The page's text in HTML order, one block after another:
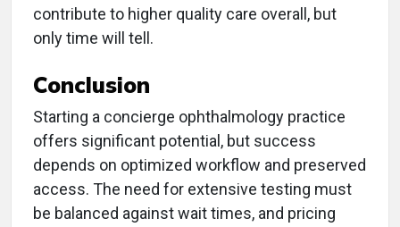
contribute to higher quality care overall, but
only time will tell.
Conclusion
Starting a concierge ophthalmology practice
offers significant potential, but success
depends on optimized workflow and preserved
access. The need for extensive testing must
be balanced against wait times, and pricing